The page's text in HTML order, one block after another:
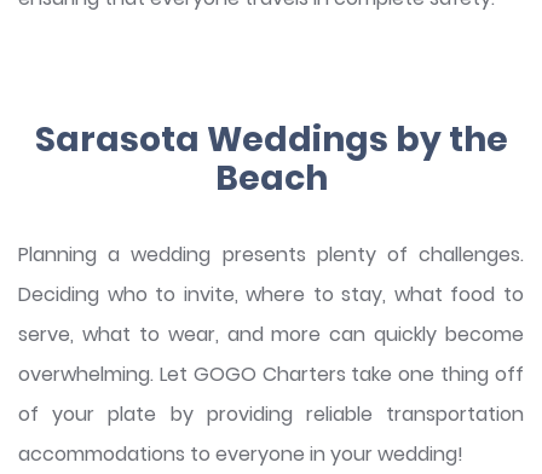
Sarasota Weddings by the
Beach
Planning a wedding presents plenty of challenges.
Deciding who to invite, where to stay, what food to
serve, what to wear, and more can quickly become
overwhelming. Let GOGO Charters take one thing off
of your plate by providing reliable transportation
accommodations to everyone in your wedding!